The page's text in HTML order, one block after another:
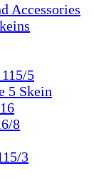
Accessories
5
5 Skein
8
3